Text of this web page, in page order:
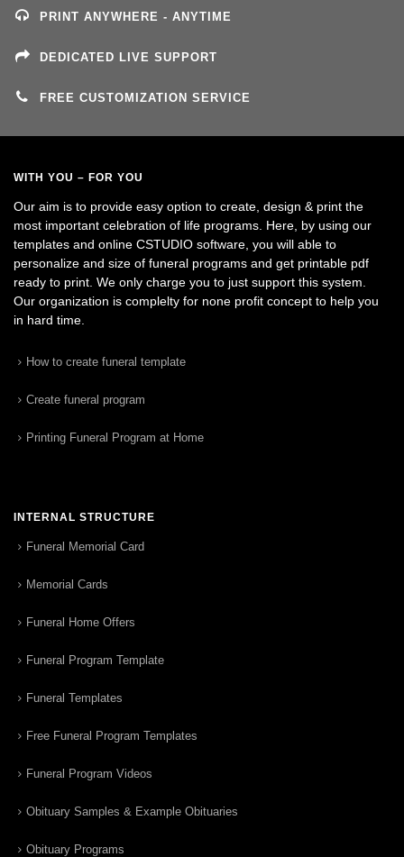
PRINT ANYWHERE - ANYTIME
DEDICATED LIVE SUPPORT
FREE CUSTOMIZATION SERVICE
WITH YOU – FOR YOU
Our aim is to provide easy option to create, design & print the
most important celebration of life programs. Here, by using our
templates and online CSTUDIO software, you will able to
personalize and size of funeral programs and get printable pdf
ready to print. We only charge you to just support this system.
Our organization is complelty for none profit concept to help you
in hard time.
How to create funeral template
Create funeral program
Printing Funeral Program at Home
INTERNAL STRUCTURE
Funeral Memorial Card
Memorial Cards
Funeral Home Offers
Funeral Program Template
Funeral Templates
Free Funeral Program Templates
Funeral Program Videos
Obituary Samples & Example Obituaries
Obituary Programs